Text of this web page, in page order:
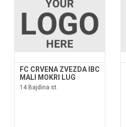
FC CRVENA ZVEZDA IBC
MALI MOKRI LUG
14 Bajdina st.